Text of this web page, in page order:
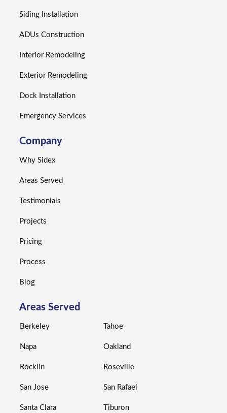
Siding Installation
ADUs Construction
Interior Remodeling
Exterior Remodeling
Dock Installation
Emergency Services
Company
Why Sidex
Areas Served
Testimonials
Projects
Pricing
Process
Blog
Areas Served
Berkeley
Napa
Rocklin
San Jose
Santa Clara
Tahoe
Oakland
Roseville
San Rafael
Tiburon